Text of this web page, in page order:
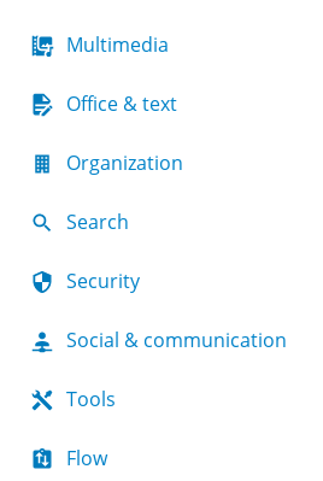
Multimedia
Office & text
Organization
Search
Security
Social & communication
Tools
Flow